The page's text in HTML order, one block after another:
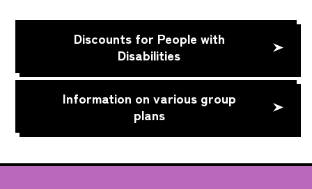
Discounts for People with
Disabilities
Information on various group
plans